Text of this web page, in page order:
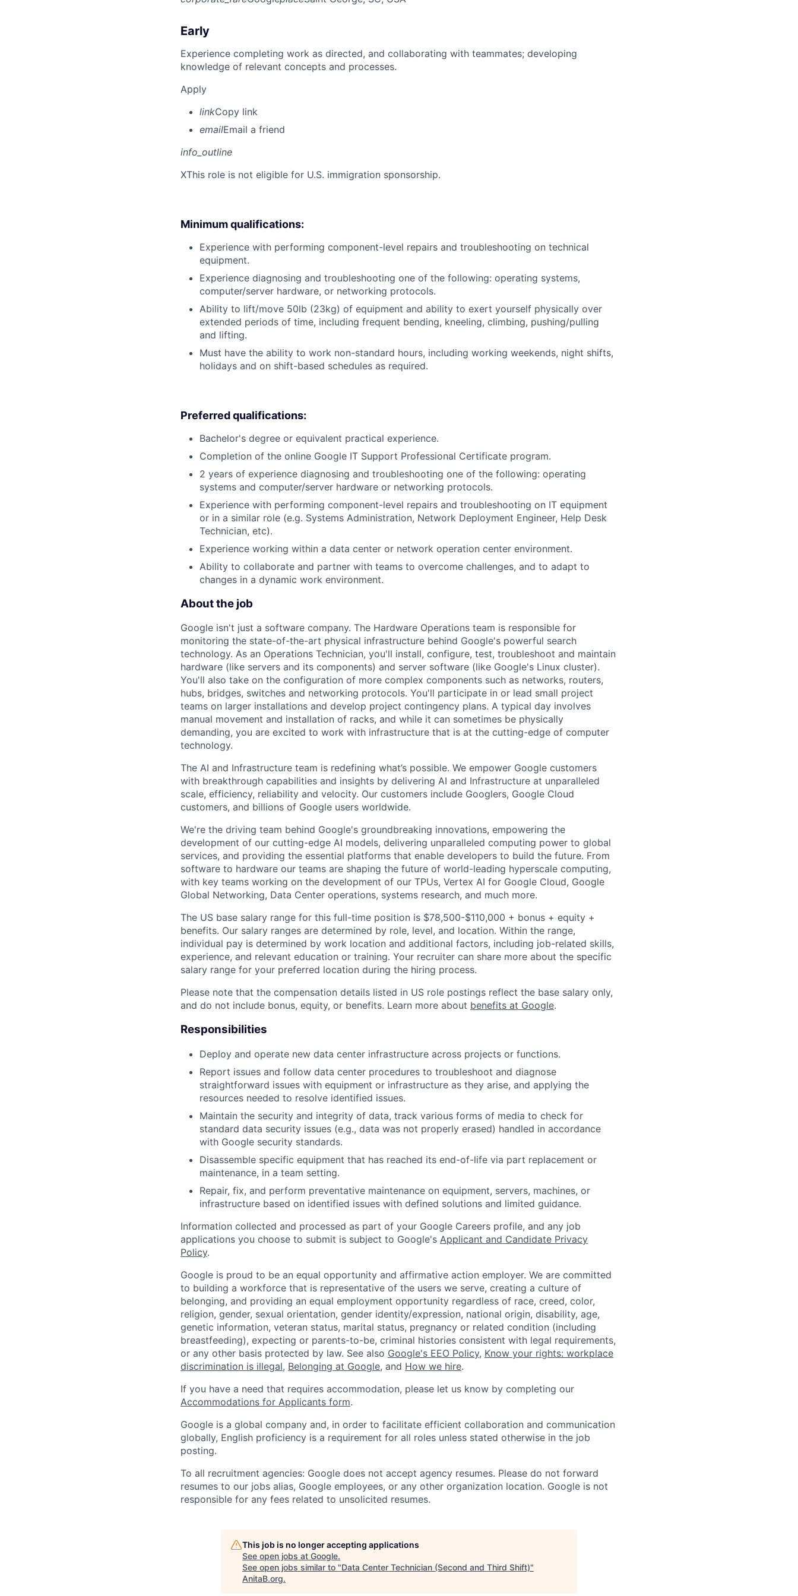
Early
Experience completing work as directed, and collaborating with teammates; developing
knowledge of relevant concepts and processes.
Apply
linkCopy link
emailEmail a friend
info_outline
XThis role is not eligible for U.S. immigration sponsorship.
Minimum qualifications:
Experience with performing component-level repairs and troubleshooting on technical
equipment.
Experience diagnosing and troubleshooting one of the following: operating systems,
computer/server hardware, or networking protocols.
Ability to lift/move 50lb (23kg) of equipment and ability to exert yourself physically over
extended periods of time, including frequent bending, kneeling, climbing, pushing/pulling
and lifting.
Must have the ability to work non-standard hours, including working weekends, night shifts,
holidays and on shift-based schedules as required.
Preferred qualifications:
Bachelor's degree or equivalent practical experience.
Completion of the online Google IT Support Professional Certificate program.
2 years of experience diagnosing and troubleshooting one of the following: operating
systems and computer/server hardware or networking protocols.
Experience with performing component-level repairs and troubleshooting on IT equipment
or in a similar role (e.g. Systems Administration, Network Deployment Engineer, Help Desk
Technician, etc).
Experience working within a data center or network operation center environment.
Ability to collaborate and partner with teams to overcome challenges, and to adapt to
changes in a dynamic work environment.
About the job
Google isn't just a software company. The Hardware Operations team is responsible for
monitoring the state-of-the-art physical infrastructure behind Google's powerful search
technology. As an Operations Technician, you'll install, configure, test, troubleshoot and maintain
hardware (like servers and its components) and server software (like Google's Linux cluster).
You'll also take on the configuration of more complex components such as networks, routers,
hubs, bridges, switches and networking protocols. You'll participate in or lead small project
teams on larger installations and develop project contingency plans. A typical day involves
manual movement and installation of racks, and while it can sometimes be physically
demanding, you are excited to work with infrastructure that is at the cutting-edge of computer
technology.
The AI and Infrastructure team is redefining what’s possible. We empower Google customers
with breakthrough capabilities and insights by delivering AI and Infrastructure at unparalleled
scale, efficiency, reliability and velocity. Our customers include Googlers, Google Cloud
customers, and billions of Google users worldwide.
We're the driving team behind Google's groundbreaking innovations, empowering the
development of our cutting-edge AI models, delivering unparalleled computing power to global
services, and providing the essential platforms that enable developers to build the future. From
software to hardware our teams are shaping the future of world-leading hyperscale computing,
with key teams working on the development of our TPUs, Vertex AI for Google Cloud, Google
Global Networking, Data Center operations, systems research, and much more.
The US base salary range for this full-time position is $78,500-$110,000 + bonus + equity +
benefits. Our salary ranges are determined by role, level, and location. Within the range,
individual pay is determined by work location and additional factors, including job-related skills,
experience, and relevant education or training. Your recruiter can share more about the specific
salary range for your preferred location during the hiring process.
Please note that the compensation details listed in US role postings reflect the base salary only,
and do not include bonus, equity, or benefits. Learn more about benefits at Google.
Responsibilities
Deploy and operate new data center infrastructure across projects or functions.
Report issues and follow data center procedures to troubleshoot and diagnose
straightforward issues with equipment or infrastructure as they arise, and applying the
resources needed to resolve identified issues.
Maintain the security and integrity of data, track various forms of media to check for
standard data security issues (e.g., data was not properly erased) handled in accordance
with Google security standards.
Disassemble specific equipment that has reached its end-of-life via part replacement or
maintenance, in a team setting.
Repair, fix, and perform preventative maintenance on equipment, servers, machines, or
infrastructure based on identified issues with defined solutions and limited guidance.
Information collected and processed as part of your Google Careers profile, and any job
applications you choose to submit is subject to Google's Applicant and Candidate Privacy
Policy.
Google is proud to be an equal opportunity and affirmative action employer. We are committed
to building a workforce that is representative of the users we serve, creating a culture of
belonging, and providing an equal employment opportunity regardless of race, creed, color,
religion, gender, sexual orientation, gender identity/expression, national origin, disability, age,
genetic information, veteran status, marital status, pregnancy or related condition (including
breastfeeding), expecting or parents-to-be, criminal histories consistent with legal requirements,
or any other basis protected by law. See also Google's EEO Policy, Know your rights: workplace
discrimination is illegal, Belonging at Google, and How we hire.
If you have a need that requires accommodation, please let us know by completing our
Accommodations for Applicants form.
Google is a global company and, in order to facilitate efficient collaboration and communication
globally, English proficiency is a requirement for all roles unless stated otherwise in the job
posting.
To all recruitment agencies: Google does not accept agency resumes. Please do not forward
resumes to our jobs alias, Google employees, or any other organization location. Google is not
responsible for any fees related to unsolicited resumes.
This job is no longer accepting applications
See open jobs at Google.
See open jobs similar to "Data Center Technician (Second and Third Shift)"
AnitaB.org.